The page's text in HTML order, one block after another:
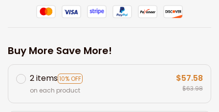
Buy More Save More!
2 items10% OFF
on each product
$57.58
$63.98